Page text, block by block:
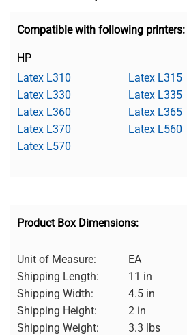
Compatible with following printers:
HP
Latex L310
Latex L315
Latex L330
Latex L335
Latex L360
Latex L365
Latex L370
Latex L560
Latex L570
Product Box Dimensions:
Unit of Measure:
EA
Shipping Length:
11 in
Shipping Width:
4.5 in
Shipping Height:
2 in
Shipping Weight:
3.3 lbs